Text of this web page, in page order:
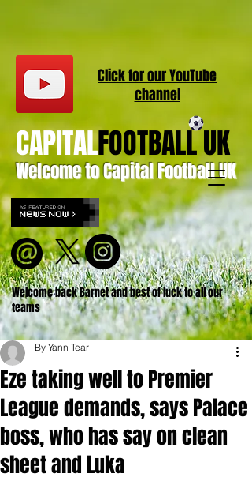
Welcome to Capital Football UK
CAPITALFOOTBALL UK
Welcome back Barnet and best of luck to all our
teams
Click for ourYouTube
channel
Eze taking well to Premier
League demands, says Palace
boss, who has say on clean
sheet and Luka
By Yann Tear